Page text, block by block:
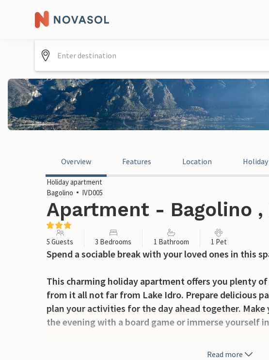
Overview Features Location
Holiday apartment
Bagolino
IVD005
Apartment - Bagolino
5 Guests 3 Bedrooms 1 Bathroom 1 Pet
Spend a sociable break with your loved ones in this
This charming holiday apartment offers you plenty
from it all not far from Lake Idro. Prepare delicious
plan your activities for the day ahead together.
the evening with a board game or immerse yourself
Pack a picnic basket first thing in the morning and
Read more